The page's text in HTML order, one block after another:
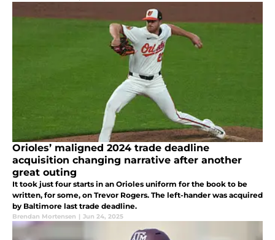
Orioles’ maligned 2024 trade deadline
acquisition changing narrative after another
great outing
It took just four starts in an Orioles uniform for the book to be
written, for some, on Trevor Rogers. The left-hander was acquired
by Baltimore last trade deadline.
Brendan Mortensen | Jun 24, 2025